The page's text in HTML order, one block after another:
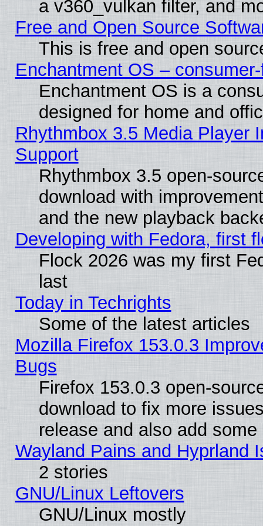
a v360_vulkan filter, and
Free and Open Source
This is free and open
Enchantment OS –
Enchantment OS is a
designed for home and
Rhythmbox 3.5 Media Player
Support
Rhythmbox 3.5 open-
download with
and the new playback
Developing with Fedora, first
Flock 2026 was my first
last
Today in Techrights
Some of the latest articles
Mozilla Firefox 153.0.3
Bugs
Firefox 153.0.3 open-
download to fix more
release and also add
Wayland Pains and Hyprland
2 stories
GNU/Linux Leftovers
GNU/Linux mostly